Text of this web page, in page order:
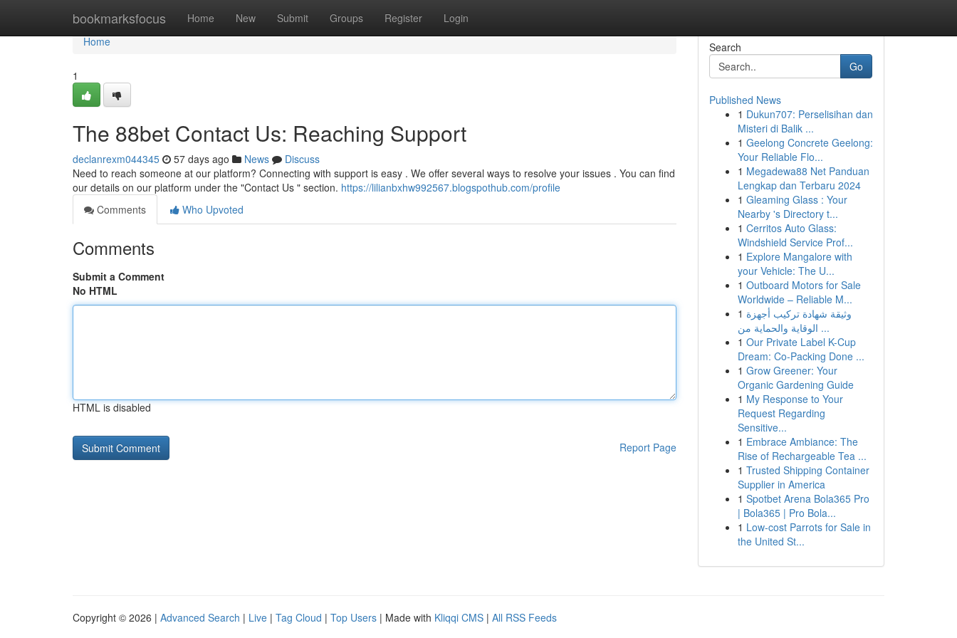
bookmarksfocus Home New Submit Groups Register Login
Home
Home
1
The 88bet Contact Us: Reaching Support
declanrexm044345 57 days ago News
Discuss
Need to reach someone at our platform? Connecting with support is easy . We offer several ways to resolve your issues . You can find
our details on our platform under the "Contact Us " section. https://lilianbxhw992567.blogspothub.com/profile
Comments
Who Upvoted
Comments
Submit a Comment
No HTML
HTML is disabled
Report Page
Search
Go
Published News
1 Dukun707: Perselisihan dan
Misteri di Balik ...
1 Geelong Concrete Geelong:
Your Reliable Flo...
1 Megadewa88 Net Panduan
Lengkap dan Terbaru 2024
1 Gleaming Glass : Your
Nearby 's Directory t...
1 Cerritos Auto Glass:
Windshield Service Prof...
1 Explore Mangalore with
your Vehicle: The U...
1 Outboard Motors for Sale
Worldwide – Reliable M...
1 وثيقة شهادة تركيب أجهزة
الوقاية والحماية من ...
1 Our Private Label K-Cup
Dream: Co-Packing Done ...
1 Grow Greener: Your
Organic Gardening Guide
1 My Response to Your
Request Regarding
Sensitive...
1 Embrace Ambiance: The
Rise of Rechargeable Tea ...
1 Trusted Shipping Container
Supplier in America
1 Spotbet Arena Bola365 Pro
| Bola365 | Pro Bola...
1 Low-cost Parrots for Sale in
the United St...
Copyright © 2026 | Advanced Search | Live | Tag Cloud | Top Users | Made with Kliqqi CMS | All RSS Feeds